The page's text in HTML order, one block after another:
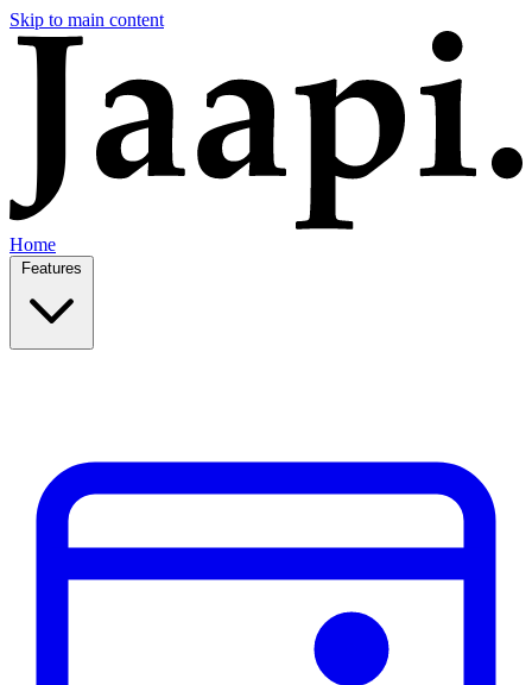
Skip to main content
Home